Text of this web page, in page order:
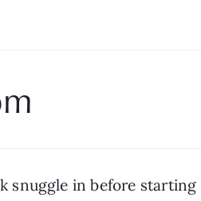
snuggle in before starting